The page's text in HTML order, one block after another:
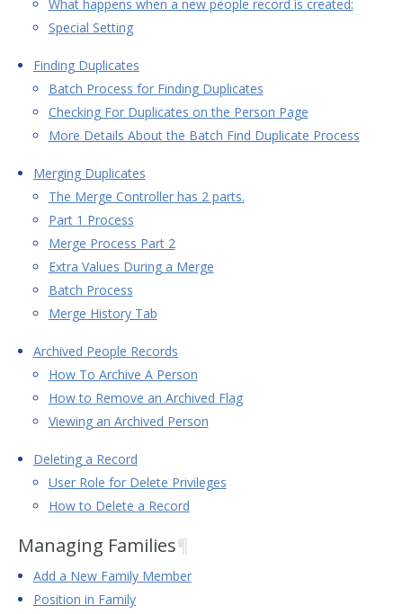
What happens when a new people record is created:
Special Setting
Finding Duplicates
Batch Process for Finding Duplicates
Checking For Duplicates on the Person Page
More Details About the Batch Find Duplicate Process
Merging Duplicates
The Merge Controller has 2 parts.
Part 1 Process
Merge Process Part 2
Extra Values During a Merge
Batch Process
Merge History Tab
Archived People Records
How To Archive A Person
How to Remove an Archived Flag
Viewing an Archived Person
Deleting a Record
User Role for Delete Privileges
How to Delete a Record
Managing Families¶
Add a New Family Member
Position in Family